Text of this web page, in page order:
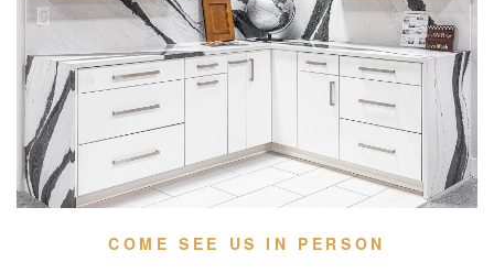
COME SEE US IN PERSON